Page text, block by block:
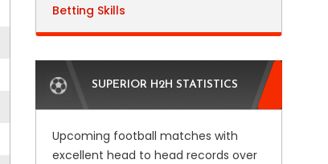
Betting Skills
SUPERIOR H2H STATISTICS
Upcoming football matches with
excellent head to head records over